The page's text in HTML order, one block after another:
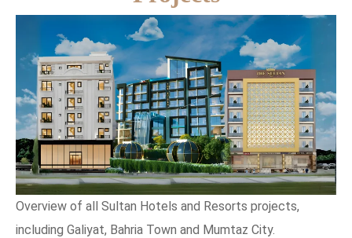
Overview of all Sultan Hotels and Resorts projects,
including Galiyat, Bahria Town and Mumtaz City.